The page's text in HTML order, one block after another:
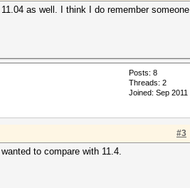
as well. I think I do remember someone
Posts: 8
Threads: 2
Joined: Sep 2011
#3
to compare with 11.4.